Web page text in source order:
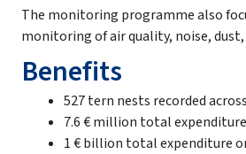
The monitoring programme also
monitoring of air quality, noise,
Benefits
527 tern nests recorded
7.6 € million total
1 € billion total expenditure